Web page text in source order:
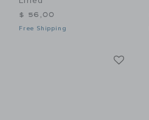
$ 56,00
Free Shipping